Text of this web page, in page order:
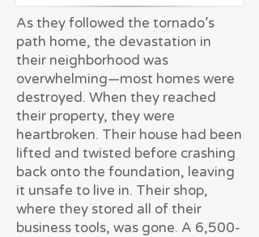
As they followed the tornado’s
path home, the devastation in
their neighborhood was
overwhelming—most homes were
destroyed. When they reached
their property, they were
heartbroken. Their house had been
lifted and twisted before crashing
back onto the foundation, leaving
it unsafe to live in. Their shop,
where they stored all of their
business tools, was gone. A 6,500-